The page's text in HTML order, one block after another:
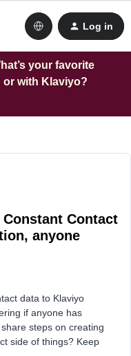
Log in
your favorite
with Klaviyo?
Contact
anyone
data to Klaviyo
if anyone has
steps on creating
side of things? Keep